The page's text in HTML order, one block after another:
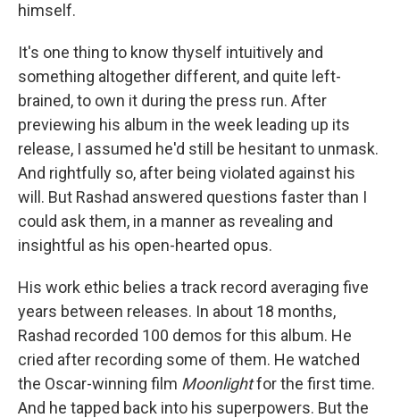
himself.
It's one thing to know thyself intuitively and
something altogether different, and quite left-
brained, to own it during the press run. After
previewing his album in the week leading up its
release, I assumed he'd still be hesitant to unmask.
And rightfully so, after being violated against his
will. But Rashad answered questions faster than I
could ask them, in a manner as revealing and
insightful as his open-hearted opus.
His work ethic belies a track record averaging five
years between releases. In about 18 months,
Rashad recorded 100 demos for this album. He
cried after recording some of them. He watched
the Oscar-winning film Moonlightfor the first time.
And he tapped back into his superpowers. But the